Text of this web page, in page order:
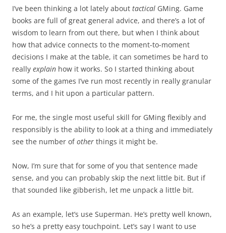
I’ve been thinking a lot lately about tactical GMing. Game
books are full of great general advice, and there’s a lot of
wisdom to learn from out there, but when I think about
how that advice connects to the moment-to-moment
decisions I make at the table, it can sometimes be hard to
really explain how it works. So I started thinking about
some of the games I’ve run most recently in really granular
terms, and I hit upon a particular pattern.
For me, the single most useful skill for GMing flexibly and
responsibly is the ability to look at a thing and immediately
see the number ofother things it might be.
Now, I’m sure that for some of you that sentence made
sense, and you can probably skip the next little bit. But if
that sounded like gibberish, let me unpack a little bit.
As an example, let’s use Superman. He’s pretty well known,
so he’s a pretty easy touchpoint. Let’s say I want to use